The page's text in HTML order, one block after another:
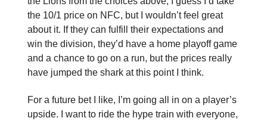
the 10/1 price on NFC, but I wouldn’t feel great
about it. If they can fulfill their expectations and
win the division, they’d have a home playoff game
and a chance to go on a run, but the prices really
have jumped the shark at this point I think.
For a future bet I like, I’m going all in on a player’s
upside. I want to ride the hype train with everyone,